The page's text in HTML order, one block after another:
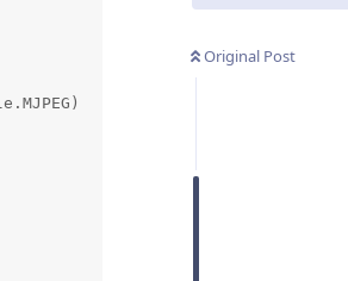
Original Post